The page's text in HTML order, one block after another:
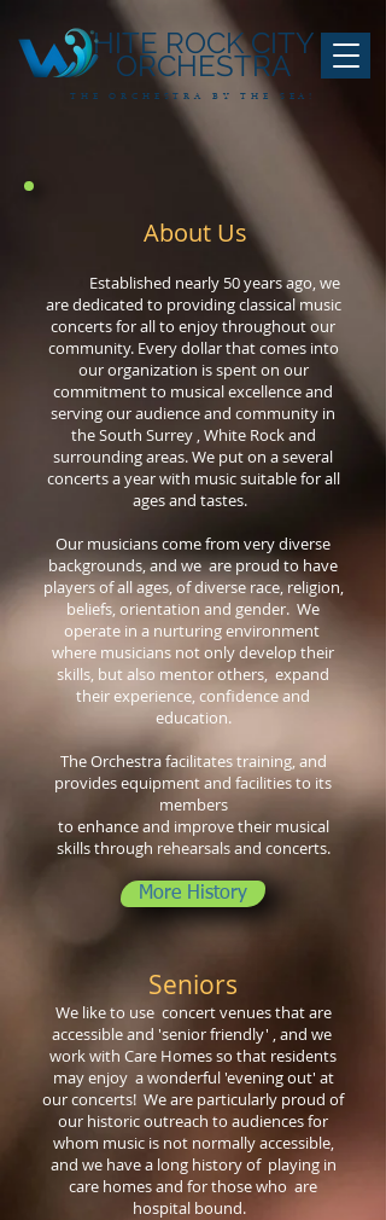
HITE ROCK CITY
ORCHESTRA
THE ORCHESTRA BY THE SEA!
Established nearly 50 years ago, we
are dedicated to providing classical music
concerts for all to enjoy throughout our
community. Every dollar that comes into
our organization is spent on our
commitment to musical excellence and
serving our audience and community in
the South Surrey , White Rock and
surrounding areas. We put on a several
concerts a year with music suitable for all
ages and tastes.
Our musicians come from very diverse
backgrounds, and we are proud to have
players of all ages, of diverse race, religion,
beliefs, orientation and gender. We
operate in a nurturing environment
where musicians not only develop their
skills, but also mentor others, expand
their experience, confidence and
education.
The Orchestra facilitates training, and
provides equipment and facilities to its
members
to enhance and improve their musical
skills through rehearsals and concerts.
About Us
More History
Seniors
We like to use concertvenues that are
accessible and 'seniorfriendly' , and we
workwith Care Homes so that residents
may enjoy a wonderful 'evening out' at
our concerts! We are particularly proud of
our historic outreach to audiences for
whom music is not normally accessible,
and we have a long history of playing in
care homes and for those who are
hospital bound.